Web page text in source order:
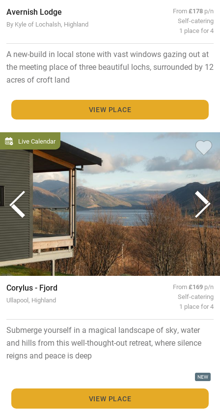
Avernish Lodge
By Kyle of Lochalsh, Highland
From£178 p/n
Self-catering
1 place for 4
A new-build in local stone with vast windows gazing out at
the meeting place of three beautiful lochs, surrounded by 12
acres of croft land
VIEW PLACE
Live Calendar
Corylus - Fjord
Ullapool, Highland
From£169 p/n
Self-catering
1 place for 4
Submerge yourself in a magical landscape of sky, water
and hills from this well-thought-out retreat, where silence
reigns and peace is deep
NEW
VIEW PLACE